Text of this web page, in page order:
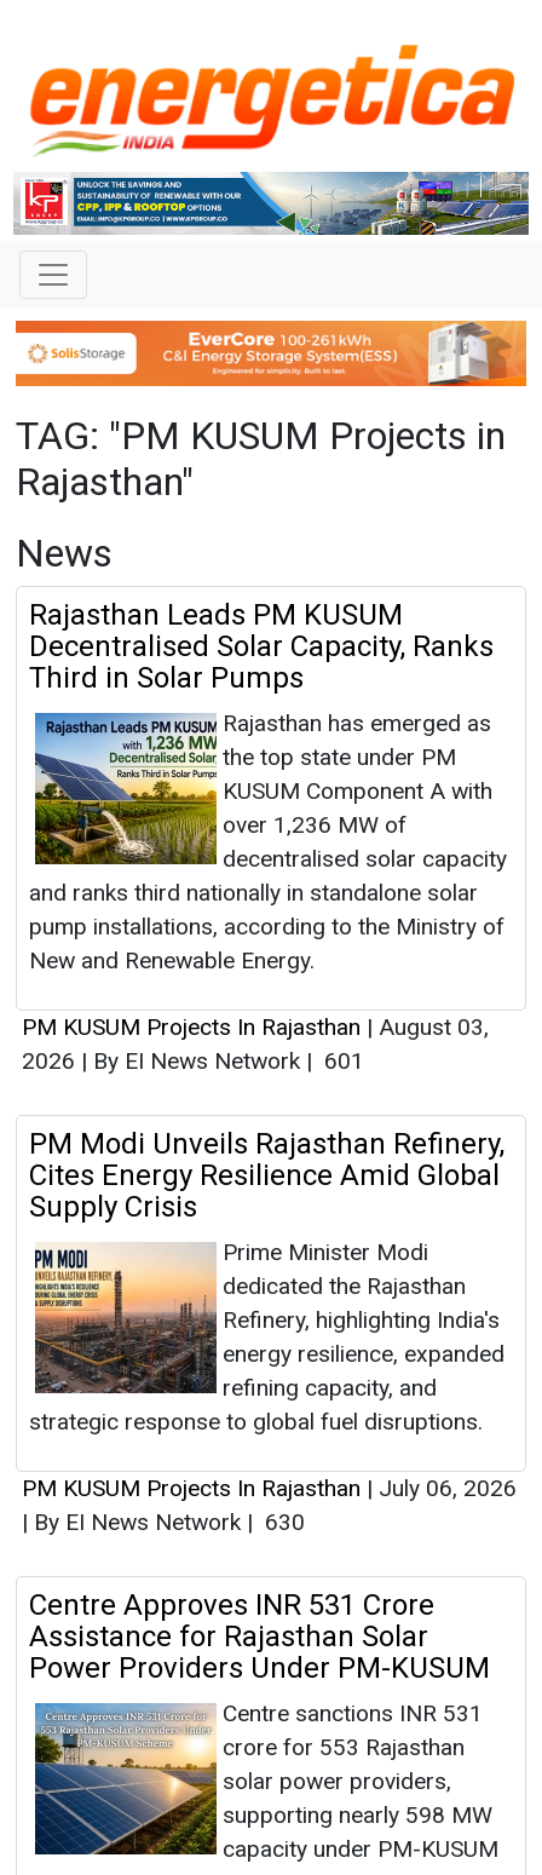
TAG: "PM KUSUM Projects in
Rajasthan"
News
Rajasthan Leads PM KUSUM
Decentralised Solar Capacity, Ranks
Third in Solar Pumps
Rajasthan has emerged as
the top state under PM
KUSUM Component A with
over 1,236 MW of
decentralised solar capacity
and ranks third nationally in standalone solar
pump installations, according to the Ministry of
New and Renewable Energy.
PM KUSUM Projects In Rajasthan | August 03,
2026 | By EI News Network | 601
PM Modi Unveils Rajasthan Refinery,
Cites Energy Resilience Amid Global
Supply Crisis
Prime Minister Modi
dedicated the Rajasthan
Refinery, highlighting India's
energy resilience, expanded
refining capacity, and
strategic response to global fuel disruptions.
PM KUSUM Projects In Rajasthan | July 06, 2026
| By EI News Network | 630
Centre Approves INR 531 Crore
Assistance for Rajasthan Solar
Power Providers Under PM-KUSUM
Centre sanctions INR 531
crore for 553 Rajasthan
solar power providers,
supporting nearly 598 MW
capacity under PM-KUSUM